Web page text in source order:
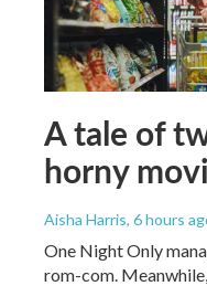
A tale of
horny
Aisha Harris, 6 hours
One Night Only
rom-com.